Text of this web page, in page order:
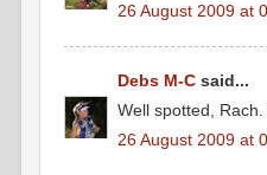
26 August 2009 at
Debs M-C said...
Well spotted,
26 August 2009 at